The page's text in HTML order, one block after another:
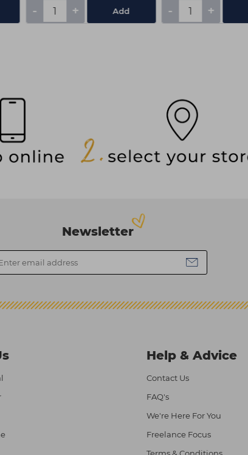
- + Add - +
Newsletter
Help & Advice
Contact Us
FAQ's
We're Here For You
Freelance Focus